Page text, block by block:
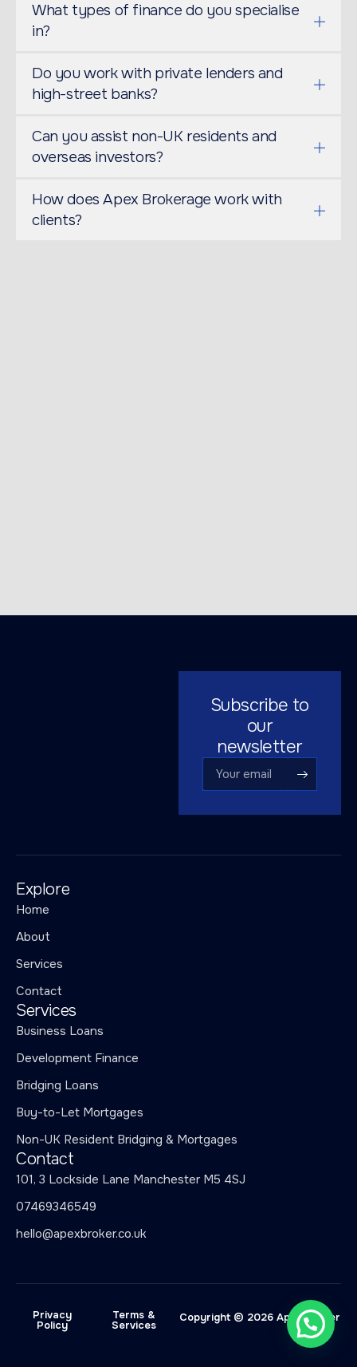
What types of finance do you specialise
in?
Do you work with private lenders and
high-street banks?
Can you assist non-UK residents and
overseas investors?
How does Apex Brokerage work with
clients?
Subscribe to
our
newsletter
Explore
Home
About
Services
Contact
Services
Business Loans
Development Finance
Bridging Loans
Buy-to-Let Mortgages
Non-UK Resident Bridging & Mortgages
Contact
101, 3 Lockside Lane Manchester M5 4SJ
07469346549
hello@apexbroker.co.uk
Copyright © 2026 Apex Broker
Privacy
Policy
Terms &
Services